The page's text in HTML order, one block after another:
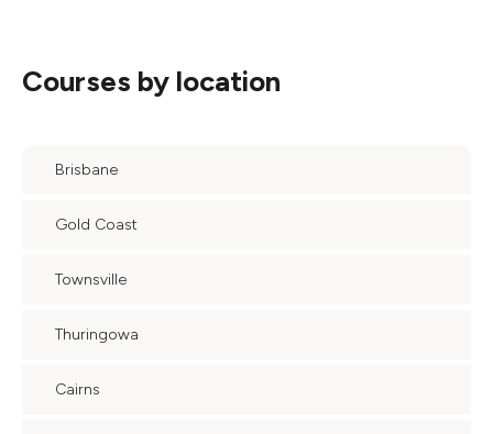
Courses by location
Brisbane
Gold Coast
Townsville
Thuringowa
Cairns